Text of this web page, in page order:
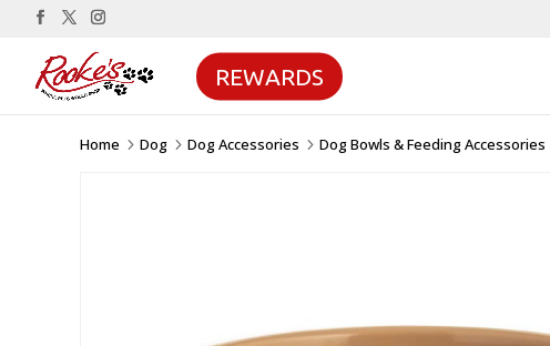
REWARDS
Home 5 Dog 5 Dog Accessories 5 Dog Bowls & Feeding Accessories